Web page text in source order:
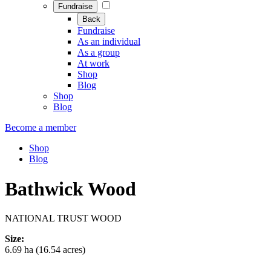
Fundraise
Back
Fundraise
As an individual
As a group
At work
Shop
Blog
Shop
Blog
Become a member
Shop
Blog
Bathwick Wood
NATIONAL TRUST WOOD
Size:
6.69 ha (16.54 acres)